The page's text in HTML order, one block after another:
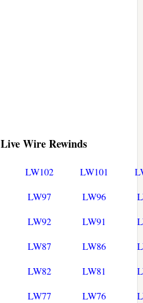
Live Wire Rewinds
LW102 LW101
LW97 LW96
LW92 LW91
LW87 LW86
LW82 LW81
LW77 LW76